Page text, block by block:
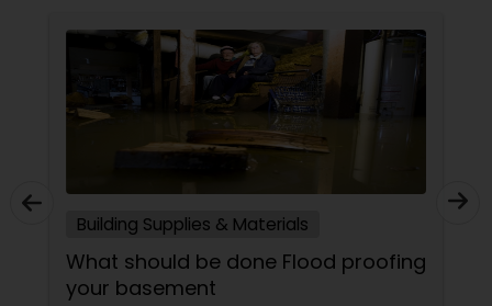
Building Supplies & Materials
What should be done Flood proofing
your basement